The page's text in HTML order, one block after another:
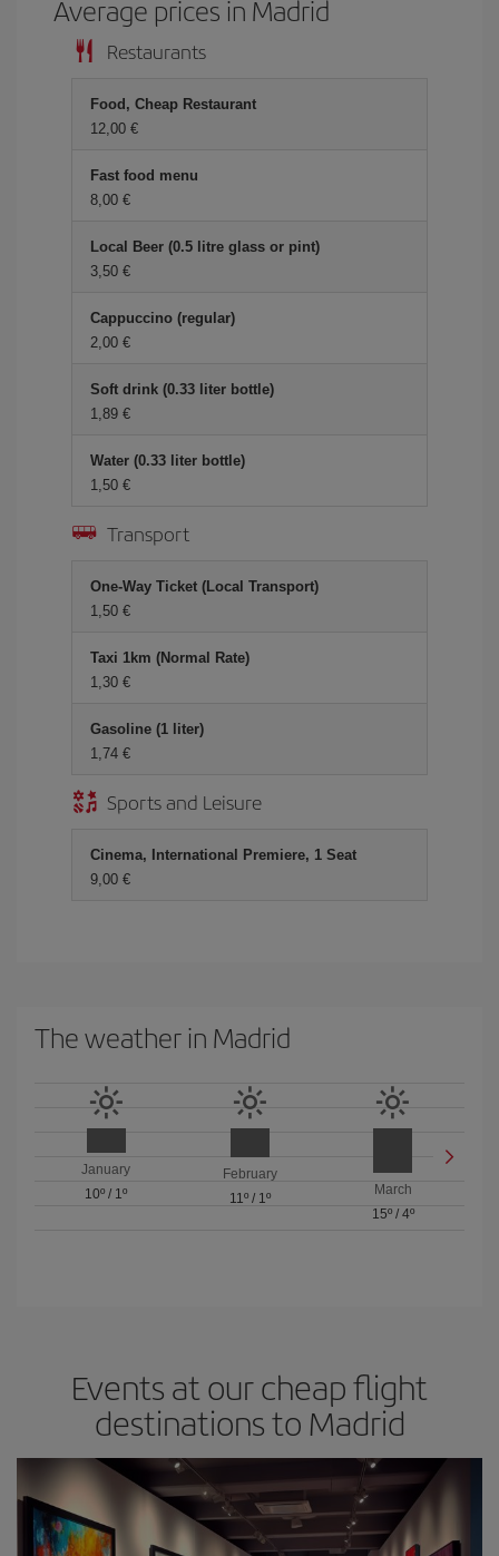
Average prices in Madrid
Restaurants
Food, Cheap Restaurant
12,00
Fast food menu
8,00
Local Beer (0.5 litre glass or pint)
3,50
Cappuccino (regular)
2,00
Soft drink (0.33 liter bottle)
1,89
Water (0.33 liter bottle)
1,50
Transport
One-Way Ticket (Local Transport)
1,50
Taxi 1km (Normal Rate)
1,30
Gasoline (1 liter)
1,74
Sports and Leisure
Cinema, International Premiere, 1 Seat
9,00
The weather in Madrid
January
10º / 1º
February
11º/ 1º
March
15º/ 4º
Events at our cheap flight
destinations to Madrid